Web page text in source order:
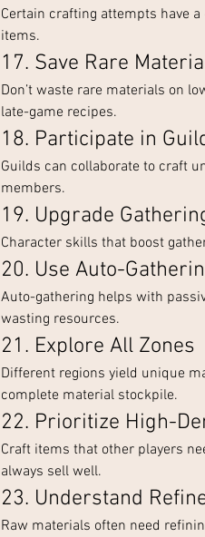
Certain crafting attempts have
items.
17. Save Rare
Don’t waste rare materials on
late-game recipes.
18. Participate in
Guilds can collaborate to craft
members.
19. Upgrade
Character skills that boost
20. Use Auto-
Auto-gathering helps with
wasting resources.
21. Explore All Zones
Different regions yield unique
complete material stockpile.
22. Prioritize High-
Craft items that other players
always sell well.
23. Understand
Raw materials often need